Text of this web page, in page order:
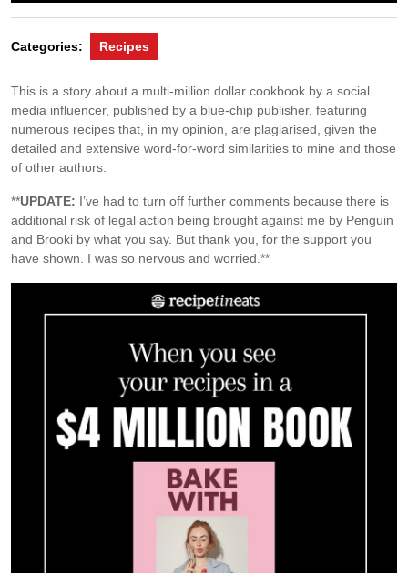
Categories: Recipes
This is a story about a multi-million dollar cookbook by a social
media influencer, published by a blue-chip publisher, featuring
numerous recipes that, in my opinion, are plagiarised, given the
detailed and extensive word-for-word similarities to mine and those
of other authors.
**UPDATE: I’ve had to turn off further comments because there is
additional risk of legal action being brought against me by Penguin
and Brooki by what you say. But thank you, for the support you
have shown. I was so nervous and worried.**